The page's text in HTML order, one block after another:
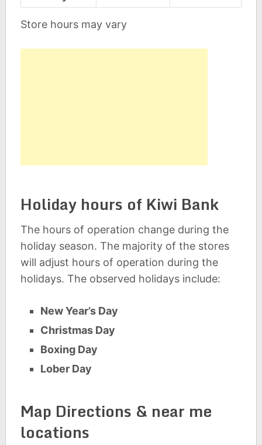
Store hours may vary
Holiday hours of Kiwi Bank
The hours of operation change during the
holiday season. The majority of the stores
will adjust hours of operation during the
holidays. The observed holidays include:
New Year’s Day
Christmas Day
Boxing Day
Lober Day
Map Directions & near me
locations